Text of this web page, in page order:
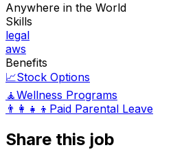
Anywhere in the World
Skills
legal
aws
Benefits
📈Stock Options
🧘Wellness Programs
👨‍👩‍👧‍👦 Paid Parental Leave
Share this job